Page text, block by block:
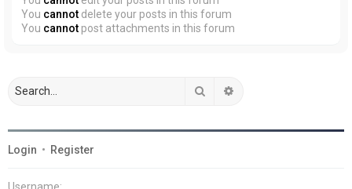
You cannot delete your posts in this forum
You cannot post attachments in this forum
Search
Login • Register
Username: